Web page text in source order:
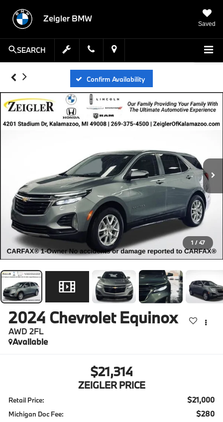
Zeigler BMW
Saved
SEARCH
Confirm Availability
1 / 47
2024 Chevrolet Equinox
AWD 2FL
Available
$21,314
ZEIGLER PRICE
Retail Price: $21,000
Michigan Doc Fee: $280